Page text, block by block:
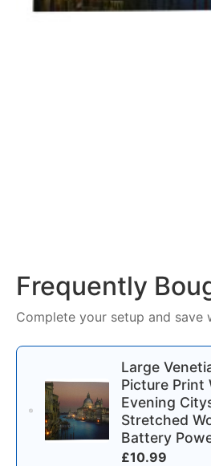
Frequently
Complete your setup and save
Large
Picture Print
Evening
Stretched
Battery
£10.99